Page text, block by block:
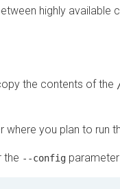
highly available
the contents of the
where you plan to run
the --config